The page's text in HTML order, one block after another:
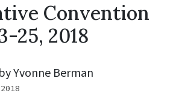
Convention
25, 2018
Yvonne Berman